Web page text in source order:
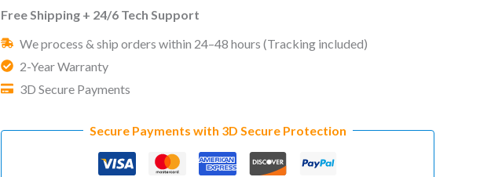
No
Monthly
Fee
Home
Free Shipping + 24/6 Tech Support
We process & ship orders within 24–48 hours (Tracking included)
2-Year Warranty
3D Secure Payments
Secure Payments with 3D Secure Protection